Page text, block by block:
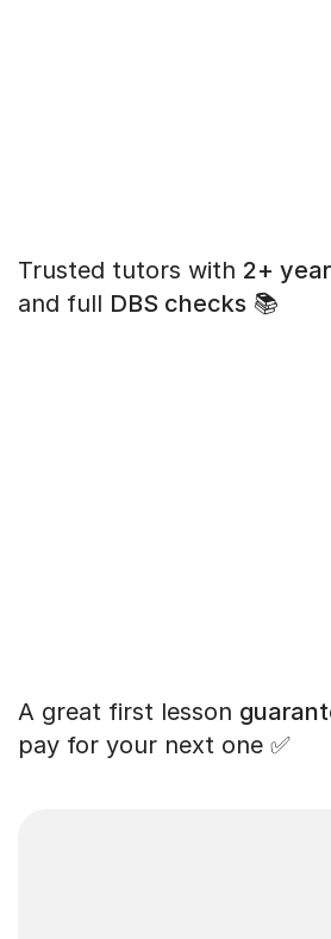
Trusted tutors with 2+
and full DBS checks 📚
A great first lesson
pay for your next one ✅